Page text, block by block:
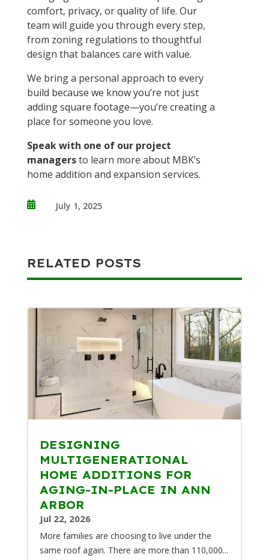
comfort, privacy, or quality of life. Our
team will guide you through every step,
from zoning regulations to thoughtful
design that balances care with value.
We bring a personal approach to every
build because we know you’re not just
adding square footage—you’re creating a
place for someone you love.
Speak with one of our project
managersto learn more about MBK’s
home addition and expansion services.
 July 1, 2025
RELATED POSTS
DESIGNING
MULTIGENERATIONAL
HOME ADDITIONS FOR
AGING-IN-PLACE IN ANN
ARBOR
Jul 22, 2026
More families are choosing to live under the
same roof again. There are more than 110,000...